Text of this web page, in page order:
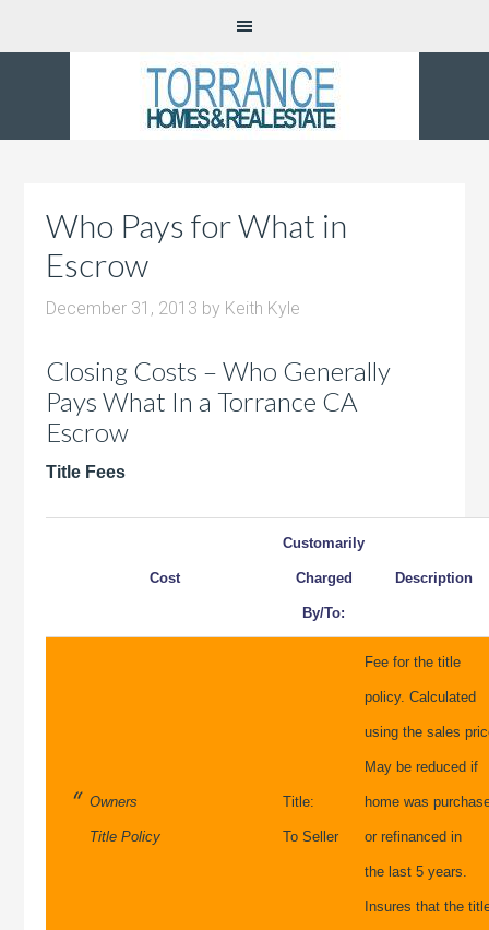
Who Pays for What in
Escrow
December 31, 2013 by Keith Kyle
Closing Costs – Who Generally
Pays What In a Torrance CA
Escrow
Title Fees
Cost
Customarily
Charged
By/To:
Description
Owners
Title Policy
Title:
To Seller
Fee for the title
policy. Calculated
using the sales
May be reduced if
home was
or refinanced in
the last 5 years.
Insures that the